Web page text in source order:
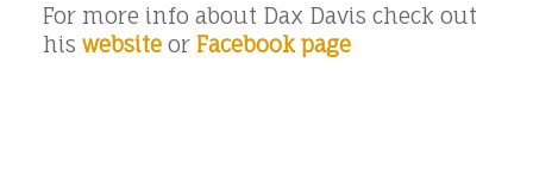
For more info about Dax Davis check out
his website or Facebook page